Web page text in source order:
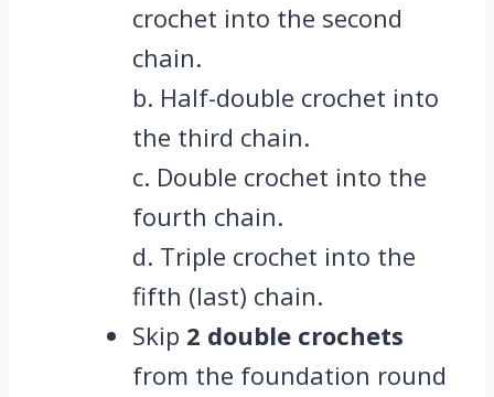
crochet into the second
chain.
b. Half-double crochet into
the third chain.
c. Double crochet into the
fourth chain.
d. Triple crochet into the
fifth (last) chain.
Skip 2 double crochets
from the foundation round